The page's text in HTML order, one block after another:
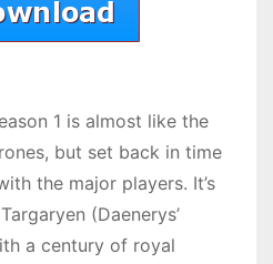
1 is almost like the
but set back in time
the major players. It’s
(Daenerys’
a century of royal